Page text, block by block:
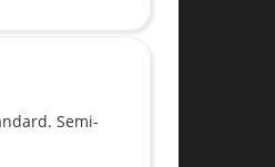
Semi-